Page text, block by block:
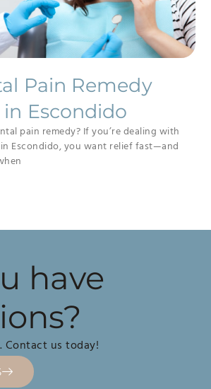
Pain Remedy
Escondido
pain remedy? If you’re dealing with
Escondido, you want relief fast—and
have
Contact us today!